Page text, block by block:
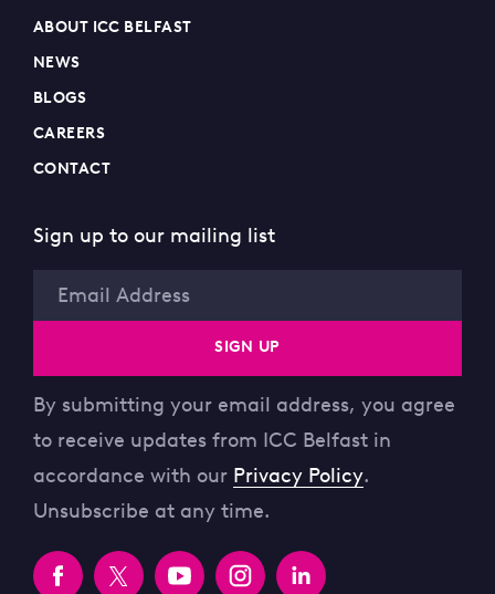
ABOUT ICC BELFAST
NEWS
BLOGS
CAREERS
CONTACT
Sign up to our mailing list
Email
SIGN UP
By submitting your email address, you agree
to receive updates from ICC Belfast in
accordance with our Privacy Policy.
Unsubscribe at any time.